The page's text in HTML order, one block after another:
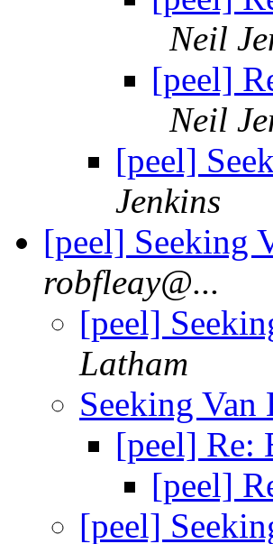
Neil
[peel]
Neil
[peel]
Jenkins
[peel] Seeking
robfleay@...
[peel]
Latham
Seeking
[peel] Re:
[peel]
[peel]